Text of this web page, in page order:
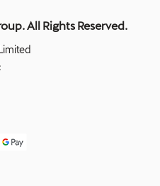
All Rights Reserved.